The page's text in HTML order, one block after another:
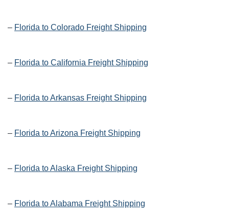
– Florida to Colorado Freight Shipping
– Florida to California Freight Shipping
– Florida to Arkansas Freight Shipping
– Florida to Arizona Freight Shipping
– Florida to Alaska Freight Shipping
– Florida to Alabama Freight Shipping